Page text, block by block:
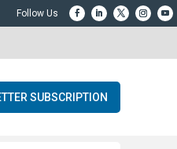
SUBSCRIPTION